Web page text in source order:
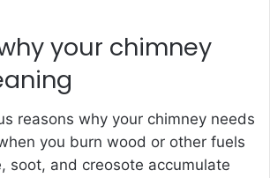
your chimney
reasons why your chimney needs
you burn wood or other fuels
soot, and creosote accumulate